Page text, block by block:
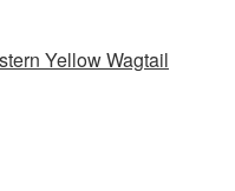
Yellow Wagtail